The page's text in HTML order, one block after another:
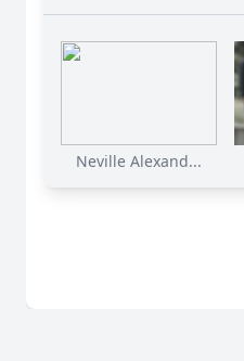
Neville Alexand...